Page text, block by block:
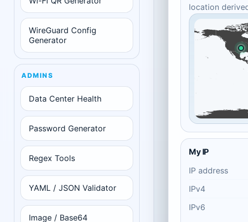
WireGuard Config
Generator
ADMINS
Data Center Health
Password Generator
Regex Tools
YAML / JSON Validator
Image / Base64
location
My IP
IP address
IPv4
IPv6